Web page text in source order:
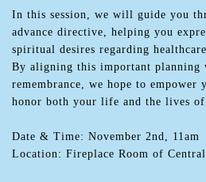
In this session, we will guide you
advance directive, helping you
spiritual desires regarding
By aligning this important planning
remembrance, we hope to empower
honor both your life and the lives of
Date & Time: November 2nd, 11am
Location: Fireplace Room of